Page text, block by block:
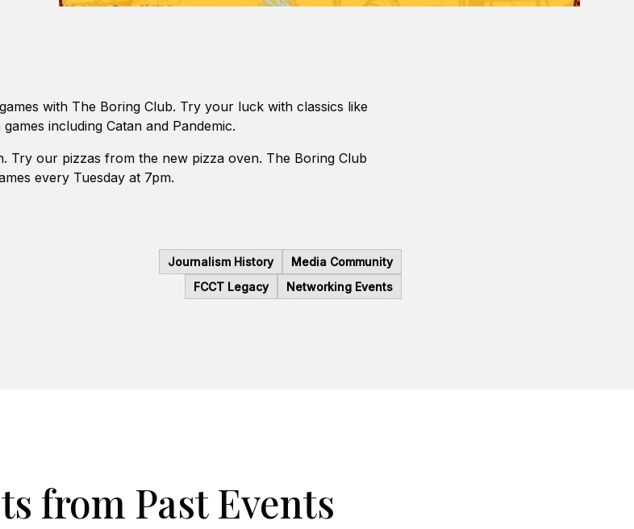
with The Boring Club. Try your luck with classics like
including Catan and Pandemic.
Try our pizzas from the new pizza oven. The Boring Club
every Tuesday at 7pm.
Journalism History
Media Community
FCCT Legacy
Networking Events
from Past Events